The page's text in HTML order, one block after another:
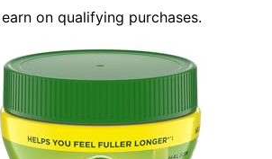
on qualifying purchases.